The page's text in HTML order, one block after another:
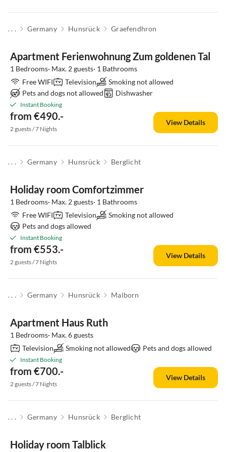
. . . Germany Hunsrück Graefendhron
Apartment Ferienwohnung Zum goldenen Tal
1 Bedrooms· Max. 2 guests· 1 Bathrooms
Free WIFI
Television
Smoking not allowed
Pets and dogs not allowed
Dishwasher
Instant Booking
from €490.-
2 guests / 7 Nights
View Details
. . . Germany Hunsrück Berglicht
Holiday room Comfortzimmer
1 Bedrooms· Max. 2 guests· 1 Bathrooms
Free WIFI
Television
Smoking not allowed
Pets and dogs allowed
Instant Booking
from €553.-
2 guests / 7 Nights
View Details
. . . Germany Hunsrück Malborn
Apartment Haus Ruth
1 Bedrooms· Max. 6 guests
Television
Smoking not allowed Pets and dogs allowed
Instant Booking
from €700.-
2 guests / 7 Nights
View Details
. . . Germany Hunsrück Berglicht
Holiday room Talblick